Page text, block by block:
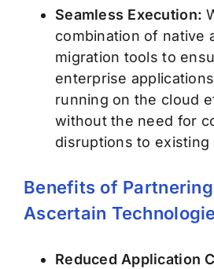
Seamless Execution:
combination of native
migration tools to
enterprise
running on the cloud
without the need for
disruptions to existing
Benefits of
Ascertain
Reduced Application